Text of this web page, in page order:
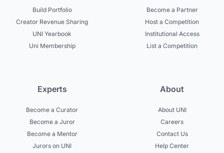
Build Portfolio
Creator Revenue Sharing
UNI Yearbook
Uni Membership
Become a Partner
Host a Competition
Institutional Access
List a Competition
Experts
Become a Curator
Become a Juror
Become a Mentor
Jurors on UNI
About
About UNI
Careers
Contact Us
Help Center